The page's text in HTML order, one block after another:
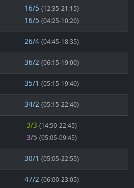
16/5 (12:35-21:15)
16/5 (04:25-10:20)
26/4 (04:45-18:35)
36/2 (06:15-19:00)
35/1 (05:15-19:40)
34/2 (05:15-22:40)
3/3 (14:50-22:45)
3/5 (05:05-09:45)
30/1 (05:05-22:55)
47/2 (06:00-23:05)